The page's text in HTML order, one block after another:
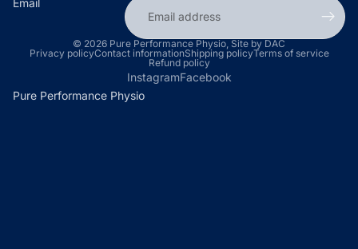
Email
© 2026 Pure Performance Physio, Site by DAC
Privacy policyContact informationShipping policyTerms of service
Refund policy
InstagramFacebook
Pure Performance Physio